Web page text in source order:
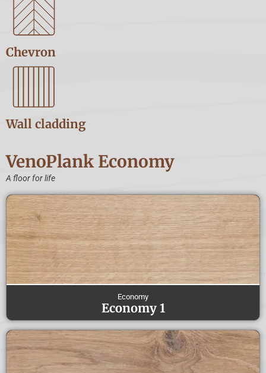
Chevron
Wall cladding
VenoPlank Economy
A floor for life
Economy
Economy 1